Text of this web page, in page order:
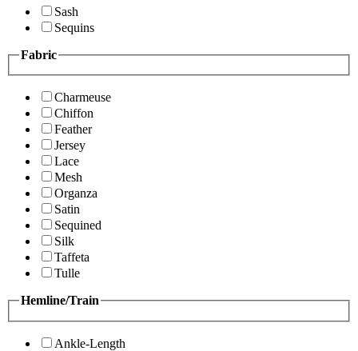
Sash
Sequins
Fabric
Charmeuse
Chiffon
Feather
Jersey
Lace
Mesh
Organza
Satin
Sequined
Silk
Taffeta
Tulle
Hemline/Train
Ankle-Length